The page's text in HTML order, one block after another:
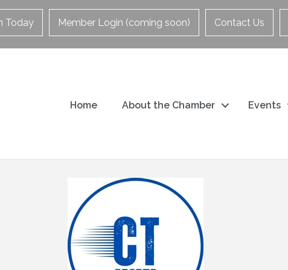
Today Member Login (coming soon) Contact Us
Home About the Chamber Events